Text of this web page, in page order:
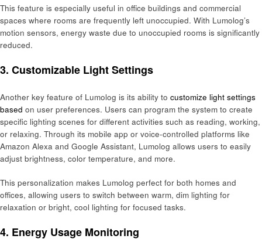
This feature is especially useful in office buildings and commercial
spaces where rooms are frequently left unoccupied. With Lumolog’s
motion sensors, energy waste due to unoccupied rooms is significantly
reduced.
3. Customizable Light Settings
Another key feature of Lumolog is its ability to customize light settings
based on user preferences. Users can program the system to create
specific lighting scenes for different activities such as reading, working,
or relaxing. Through its mobile app or voice-controlled platforms like
Amazon Alexa and Google Assistant, Lumolog allows users to easily
adjust brightness, color temperature, and more.
This personalization makes Lumolog perfect for both homes and
offices, allowing users to switch between warm, dim lighting for
relaxation or bright, cool lighting for focused tasks.
4. Energy Usage Monitoring